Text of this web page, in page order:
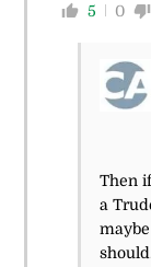
5 0
Then
a